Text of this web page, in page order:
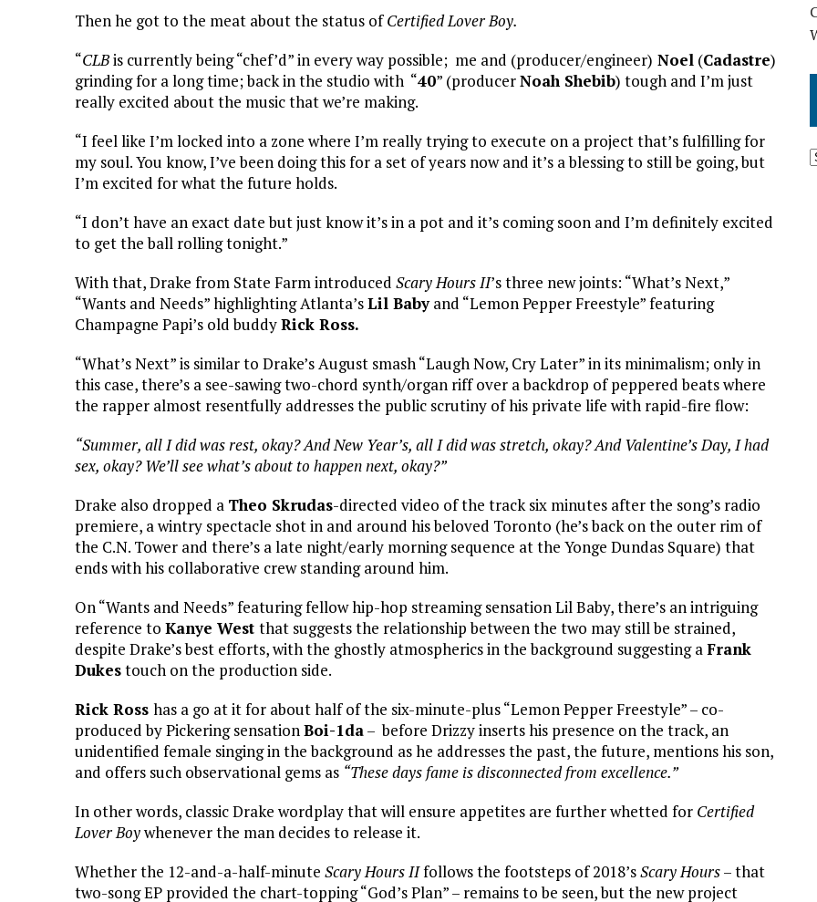
Then he got to the meat about the status ofCertified Lover Boy.
“CLBis currently being “chef’d” in every way possible; me and (producer/engineer) Noel (Cadastre)
grinding for a long time; back in the studio with “40” (producerNoah Shebib) tough and I’m just
really excited about the music that we’re making.
“I feel like I’m locked into a zone where I’m really trying to execute on a project that’s fulfilling for
my soul. You know, I’ve been doing this for a set of years now and it’s a blessing to still be going, but
I’m excited for what the future holds.
“I don’t have an exact date but just know it’s in a pot and it’s coming soon and I’m definitely excited
to get the ball rolling tonight.”
With that, Drake from State Farm introduced Scary Hours II’s three new joints: “What’s Next,”
“Wants and Needs” highlighting Atlanta’sLil Babyand “Lemon Pepper Freestyle” featuring
Champagne Papi’s old buddyRick Ross.
“What’s Next” is similar to Drake’s August smash “Laugh Now, Cry Later” in its minimalism; only in
this case, there’s a see-sawing two-chord synth/organ riff over a backdrop of peppered beats where
the rapper almost resentfully addresses the public scrutiny of his private life with rapid-fire flow:
“Summer, all I did was rest, okay? And New Year’s, all I did was stretch, okay? And Valentine’s Day, I had
sex, okay? We’ll see what’s about to happen next, okay?”
Drake also dropped a Theo Skrudas-directed video of the track six minutes after the song’s radio
premiere, a wintry spectacle shot in and around his beloved Toronto (he’s back on the outer rim of
the C.N. Tower and there’s a late night/early morning sequence at the Yonge Dundas Square) that
ends with his collaborative crew standing around him.
On “Wants and Needs” featuring fellow hip-hop streaming sensation Lil Baby, there’s an intriguing
reference to Kanye West that suggests the relationship between the two may still be strained,
despite Drake’s best efforts, with the ghostly atmospherics in the background suggesting aFrank
Dukestouch on the production side.
Rick Ross has a go at it for about half of the six-minute-plus “Lemon Pepper Freestyle” – co-
produced by Pickering sensationBoi-1da– before Drizzy inserts his presence on the track, an
unidentified female singing in the background as he addresses the past, the future, mentions his son,
and offers such observational gems as “These days fame is disconnected from excellence.”
In other words, classic Drake wordplay that will ensure appetites are further whetted for Certified
Lover Boywhenever the man decides to release it.
Whether the 12-and-a-half-minute Scary Hours IIfollows the footsteps of 2018’sScary Hours– that
two-song EP provided the chart-topping “God’s Plan” – remains to be seen, but the new project